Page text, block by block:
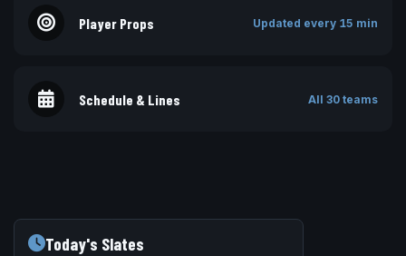
Player Props Updated every 15 min
Schedule & Lines All 30 teams
Today's Slates